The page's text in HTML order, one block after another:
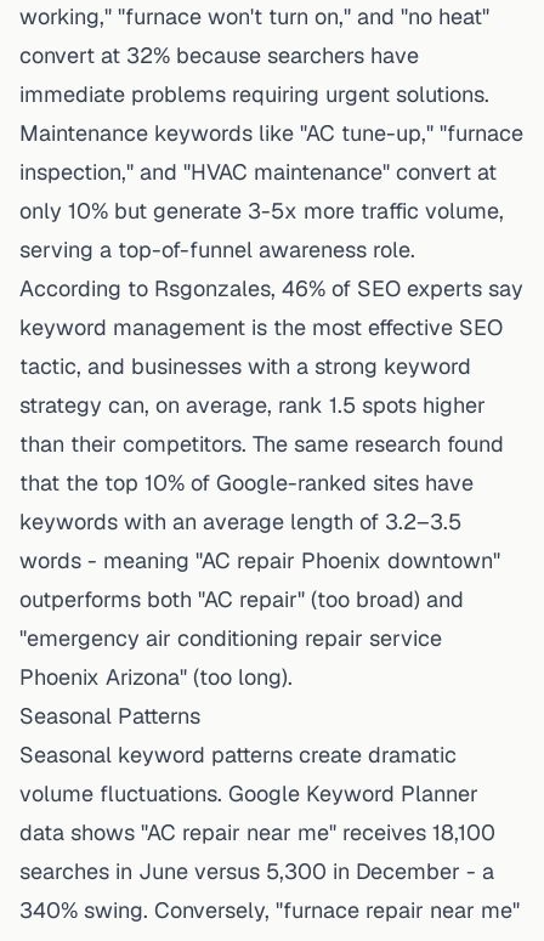
working," "furnace won't turn on," and "no heat"
convert at 32% because searchers have
immediate problems requiring urgent solutions.
Maintenance keywords like "AC tune-up," "furnace
inspection," and "HVAC maintenance" convert at
only 10% but generate 3-5x more traffic volume,
serving a top-of-funnel awareness role.
According to Rsgonzales, 46% of SEO experts say
keyword management is the most effective SEO
tactic, and businesses with a strong keyword
strategy can, on average, rank 1.5 spots higher
than their competitors. The same research found
that the top 10% of Google-ranked sites have
keywords with an average length of 3.2–3.5
words - meaning "AC repair Phoenix downtown"
outperforms both "AC repair" (too broad) and
"emergency air conditioning repair service
Phoenix Arizona" (too long).
Seasonal Patterns
Seasonal keyword patterns create dramatic
volume fluctuations. Google Keyword Planner
data shows "AC repair near me" receives 18,100
searches in June versus 5,300 in December - a
340% swing. Conversely, "furnace repair near me"